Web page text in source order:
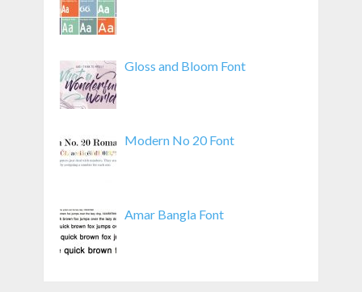
Gloss and Bloom Font
Modern No 20 Font
Amar Bangla Font